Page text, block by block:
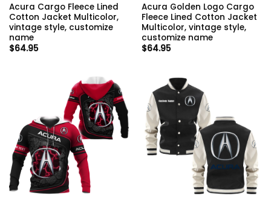
Acura Cargo Fleece Lined
Cotton Jacket Multicolor,
vintage style, customize
name
$64.95
Acura Golden Logo Cargo
Fleece Lined Cotton Jacket
Multicolor, vintage style,
customize name
$64.95